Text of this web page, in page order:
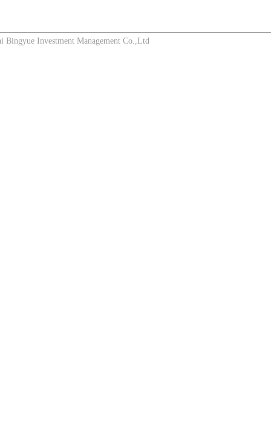
Investment Management Co.,Ltd